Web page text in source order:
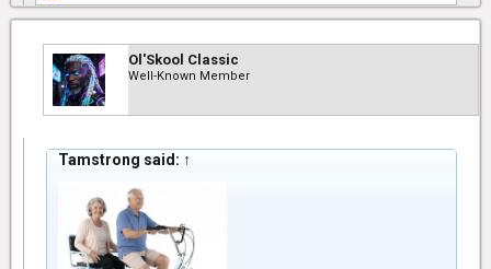
Ol'Skool Classic
Well-Known Member
Tamstrong said: ↑